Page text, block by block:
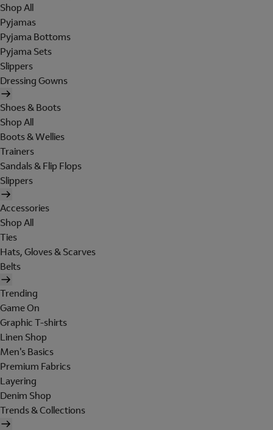
Shop All
Pyjamas
Pyjama Bottoms
Pyjama Sets
Slippers
Dressing Gowns
Shoes & Boots
Shop All
Boots & Wellies
Trainers
Sandals & Flip Flops
Slippers
Accessories
Shop All
Ties
Hats, Gloves & Scarves
Belts
Trending
Game On
Graphic T-shirts
Linen Shop
Men's Basics
Premium Fabrics
Layering
Denim Shop
Trends & Collections